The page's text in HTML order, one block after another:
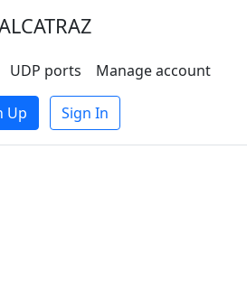
UDP ports Manage account
Up Sign In